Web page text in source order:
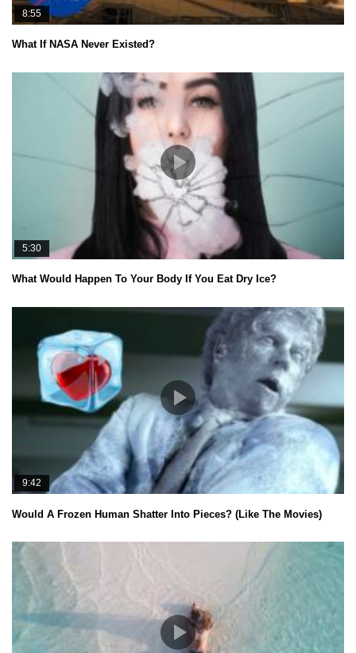
8:55
What If NASA Never Existed?
5:30
What Would Happen To Your Body If You Eat Dry Ice?
9:42
Would A Frozen Human Shatter Into Pieces? (Like The Movies)